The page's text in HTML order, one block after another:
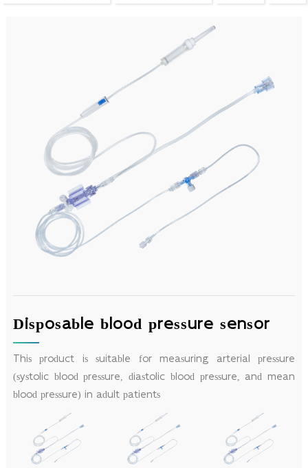
Disposable blood pressure sensor
This product is suitable for measuring arterial pressure
(systolic blood pressure, diastolic blood pressure, and mean
blood pressure) in adult patients